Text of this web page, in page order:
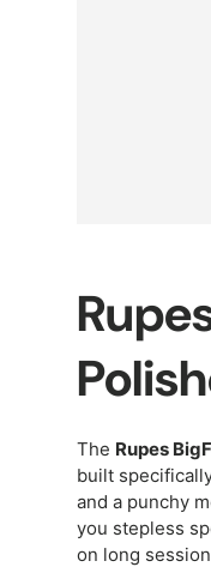
The Rupes
built
and a punchy
you stepless
on long